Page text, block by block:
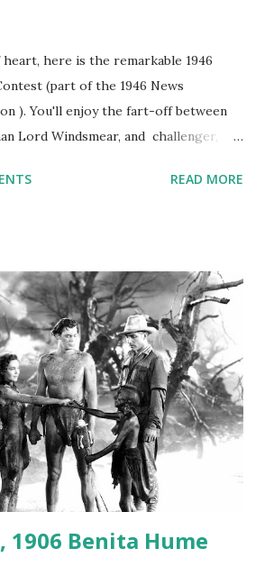
here is the remarkable 1946
(part of the 1946 News
). You'll enjoy the fart-off between
Lord Windsmear, and challenger,
comedy recording was apparently
recording was copied again and
to reel tape. It was distributed
in dark rooms and back alleys
cannot see the audio controls,
support the audio element This
with many other delightful treats on
available on MP3 CD , Audio CD , and
READ MORE
1906 Benita Hume